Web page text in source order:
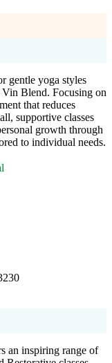
gentle yoga styles
Blend. Focusing on
that reduces
supportive classes
growth through
to individual needs.
an inspiring range of